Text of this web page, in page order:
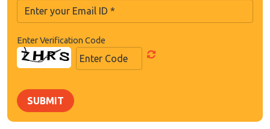
Enter Verification Code
SUBMIT